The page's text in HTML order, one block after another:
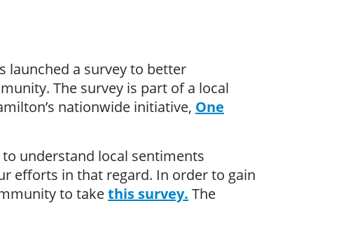
launched a survey to better
The survey is part of a local
nationwide initiative, One
understand local sentiments
efforts in that regard. In order to gain
to takethis survey. The